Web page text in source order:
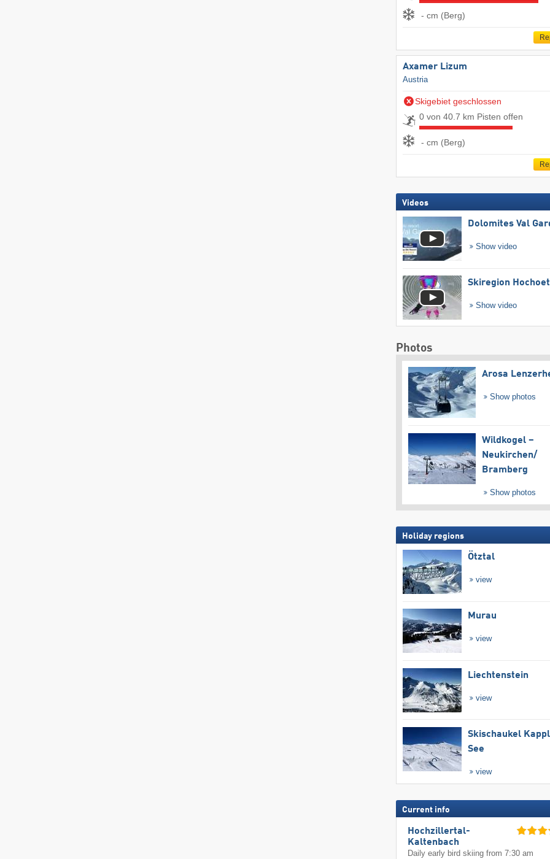
- cm (Berg)
Axamer Lizum
Austria
Skigebiet geschlossen
0 von 40.7 km Pisten offen
- cm (Berg)
Videos
Dolomites Val
Show video
Skiregion
Show video
Photos
Arosa
Show photos
Wildkogel –
Neukirchen/​
Bramberg
Show photos
Holiday regions
Ötztal
view
Murau
view
Liechtenstein
view
Skischaukel
See
view
Current info
Hochzillertal-
Kaltenbach
Daily early bird skiing from 7:30 am